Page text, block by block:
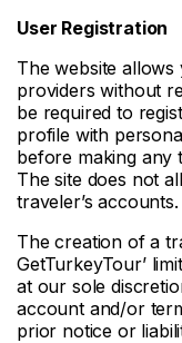
User Registration
The website
providers without
be required to
profile with
before making any
The site does not
traveler’s accounts.
The creation of a
GetTurkeyTour’
at our sole
account and/or
prior notice or